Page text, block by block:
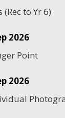
to Yr 6)
2026
Point
2026